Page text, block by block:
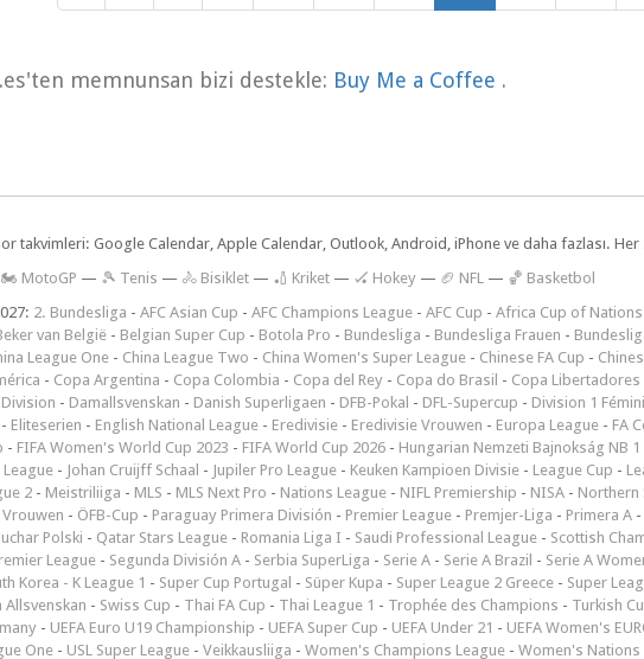
memnunsan bizi destekle: Buy Me a Coffee .
takvimleri: Google Calendar, Apple Calendar, Outlook, Android, iPhone ve daha fazlası.
🏍 MotoGP — 🎾 Tenis — 🚴 Bisiklet — 🏏 Kriket — 🏑 Hokey — 🏈 NFL — 🏀 Basketbol
2. Bundesliga - AFC Asian Cup - AFC Champions League - AFC Cup - Africa Cup of Nations
van België - Belgian Super Cup - Botola Pro - Bundesliga - Bundesliga Frauen -
League One - China League Two - China Women's Super League - Chinese FA Cup -
- Copa Argentina - Copa Colombia - Copa del Rey - Copa do Brasil - Copa Libertadores
- Damallsvenskan - Danish Superligaen - DFB-Pokal - DFL-Supercup - Division 1
- Eliteserien - English National League - Eredivisie - Eredivisie Vrouwen - Europa League - FA
- FIFA Women's World Cup 2023 - FIFA World Cup 2026 - Hungarian Nemzeti Bajnokság NB 1
League - Johan Cruijff Schaal - Jupiler Pro League - Keuken Kampioen Divisie - League Cup -
2 - Meistriliiga - MLS - MLS Next Pro - Nations League - NIFL Premiership - NISA - Northern
- ÖFB-Cup - Paraguay Primera División - Premier League - Premjer-Liga - Primera A -
Polski - Qatar Stars League - Romania Liga I - Saudi Professional League - Scottish
League - Segunda División A - Serbia SuperLiga - Serie A - Serie A Brazil - Serie A
Korea - K League 1 - Super Cup Portugal - Süper Kupa - Super League 2 Greece - Super
Allsvenskan - Swiss Cup - Thai FA Cup - Thai League 1 - Trophée des Champions - Turkish
- UEFA Euro U19 Championship - UEFA Super Cup - UEFA Under 21 - UEFA Women's
One - USL Super League - Veikkausliiga - Women's Champions League - Women's Nations